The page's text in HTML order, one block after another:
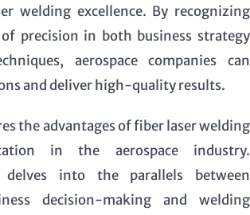
welding excellence. By recognizing
precision in both business strategy
aerospace companies can
and deliver high-quality results.
the advantages of fiber laser welding
in the aerospace industry.
into the parallels between
decision-making and welding